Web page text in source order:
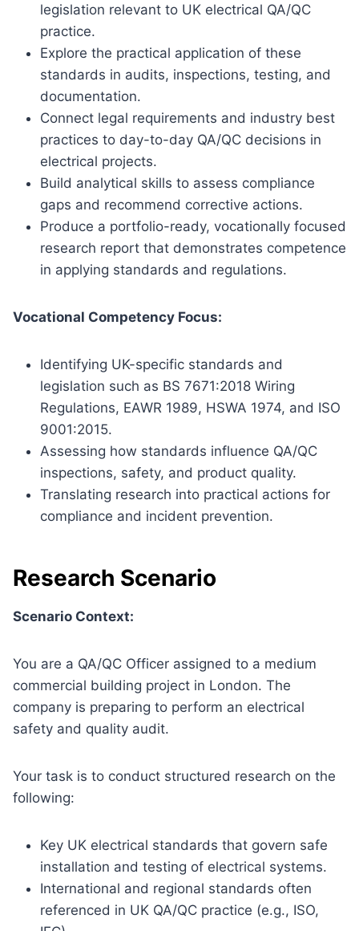
legislation relevant to UK electrical QA/QC
practice.
Explore the practical application of these
standards in audits, inspections, testing, and
documentation.
Connect legal requirements and industry best
practices to day-to-day QA/QC decisions in
electrical projects.
Build analytical skills to assess compliance
gaps and recommend corrective actions.
Produce a portfolio-ready, vocationally focused
research report that demonstrates competence
in applying standards and regulations.
Vocational Competency Focus:
Identifying UK-specific standards and
legislation such as BS 7671:2018 Wiring
Regulations, EAWR 1989, HSWA 1974, and ISO
9001:2015.
Assessing how standards influence QA/QC
inspections, safety, and product quality.
Translating research into practical actions for
compliance and incident prevention.
Research Scenario
Scenario Context:
You are a QA/QC Officer assigned to a medium
commercial building project in London. The
company is preparing to perform an electrical
safety and quality audit.
Your task is to conduct structured research on the
following:
Key UK electrical standards that govern safe
installation and testing of electrical systems.
International and regional standards often
referenced in UK QA/QC practice (e.g., ISO,